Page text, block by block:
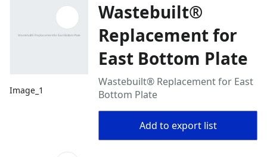
Image_1
Wastebuilt®
Replacement for
East Bottom Plate
Wastebuilt® Replacement for East
Bottom Plate
Add to export list